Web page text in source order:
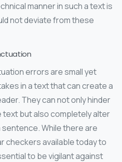
manner in such a text is
not deviate from these
errors are small yet
in a text that can create a
They can not only hinder
but also completely alter
While there are
checkers available today to
to be vigilant against